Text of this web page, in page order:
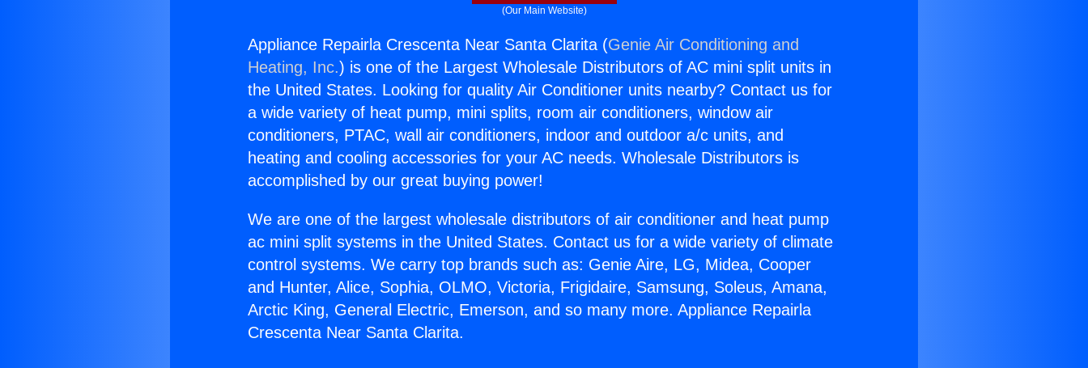
(Our Main Website)
Appliance Repairla Crescenta Near Santa Clarita (Genie Air Conditioning and
Heating, Inc.) is one of the Largest Wholesale Distributors of AC mini split units in
the United States. Looking for quality Air Conditioner units nearby? Contact us for
a wide variety of heat pump, mini splits, room air conditioners, window air
conditioners, PTAC, wall air conditioners, indoor and outdoor a/c units, and
heating and cooling accessories for your AC needs. Wholesale Distributors is
accomplished by our great buying power!
We are one of the largest wholesale distributors of air conditioner and heat pump
ac mini split systems in the United States. Contact us for a wide variety of climate
control systems. We carry top brands such as: Genie Aire, LG, Midea, Cooper
and Hunter, Alice, Sophia, OLMO, Victoria, Frigidaire, Samsung, Soleus, Amana,
Arctic King, General Electric, Emerson, and so many more. Appliance Repairla
Crescenta Near Santa Clarita.